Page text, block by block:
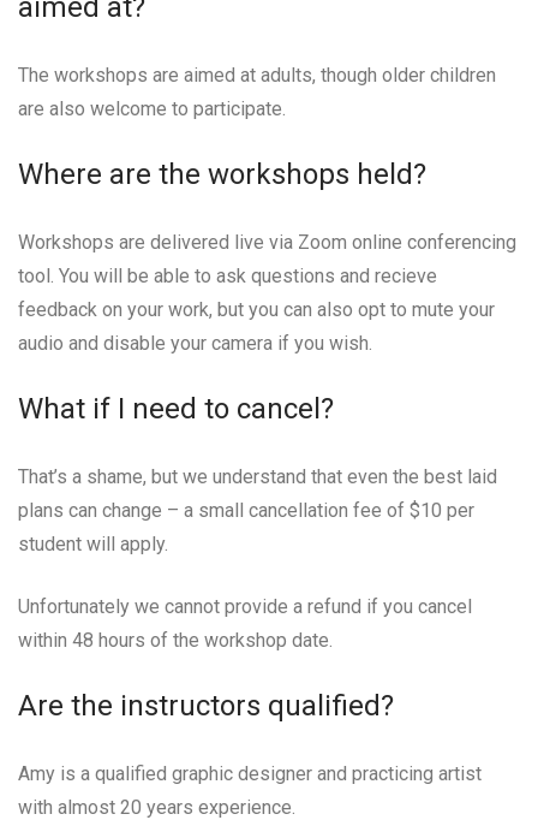
aimed at?
The workshops are aimed at adults, though older children
are also welcome to participate.
Where are the workshops held?
Workshops are delivered live via Zoom online conferencing
tool. You will be able to ask questions and recieve
feedback on your work, but you can also opt to mute your
audio and disable your camera if you wish.
What if I need to cancel?
That’s a shame, but we understand that even the best laid
plans can change – a small cancellation fee of $10 per
student will apply.
Unfortunately we cannot provide a refund if you cancel
within 48 hours of the workshop date.
Are the instructors qualified?
Amy is a qualified graphic designer and practicing artist
with almost 20 years experience.